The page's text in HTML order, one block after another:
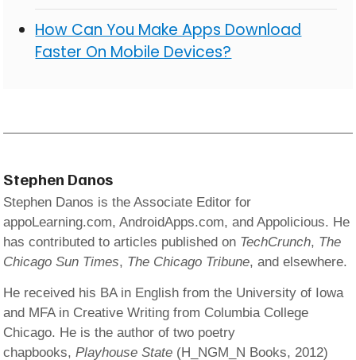
How Can You Make Apps Download
Faster On Mobile Devices?
Stephen Danos
Stephen Danos is the Associate Editor for
appoLearning.com, AndroidApps.com, and Appolicious. He
has contributed to articles published on TechCrunch, The
Chicago Sun Times, The Chicago Tribune, and elsewhere.
He received his BA in English from the University of Iowa
and MFA in Creative Writing from Columbia College
Chicago. He is the author of two poetry
chapbooks,Playhouse State (H_NGM_N Books, 2012)